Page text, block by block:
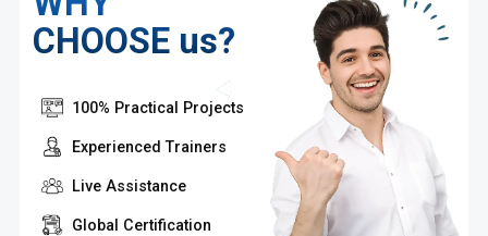
CHOOSE us?
100% Practical Projects
Experienced Trainers
Live Assistance
Global Certification